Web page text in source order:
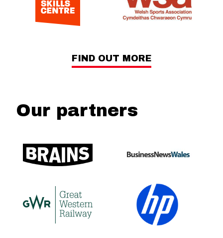
FIND OUT MORE
Our partners